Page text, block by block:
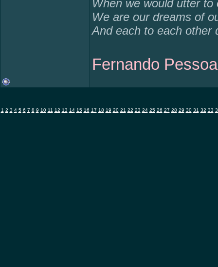
When we would utter
We are our dreams of
And each to each other
Fernando Pessoa
1 2 3 4 5 6 7 8 9 10 11 12 13 14 15 16 17 18 19 20 21 22 23 24 25 26 27 28 29 30 31 32 33